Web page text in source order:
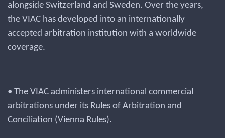
alongside Switzerland and Sweden. Over the years,
the VIAC has developed into an internationally
accepted arbitration institution with a worldwide
coverage.
• The VIAC administers international commercial
arbitrations under its Rules of Arbitration and
Conciliation (Vienna Rules).